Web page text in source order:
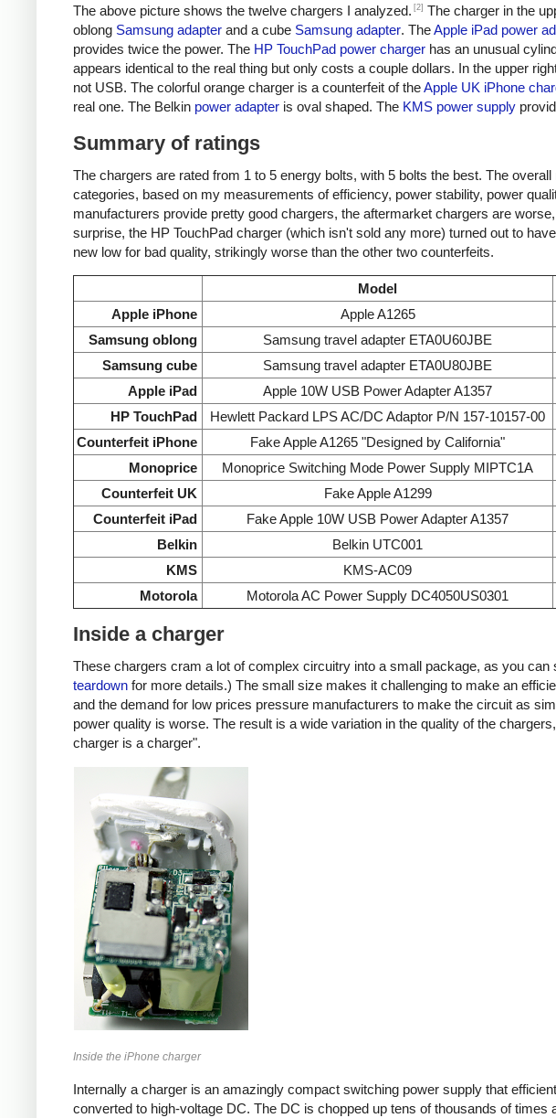
The above picture shows the twelve chargers I analyzed. [2] The charger in the
oblong Samsung adapter and a cube Samsung adapter. TheApple iPad power
provides twice the power. The HP TouchPad power charger has an unusual
appears identical to the real thing but only costs a couple dollars. In the upper
not USB. The colorful orange charger is a counterfeit of theApple UK iPhone
real one. The Belkin power adapter is oval shaped. The KMS power supply
Summary of ratings
The chargers are rated from 1 to 5 energy bolts, with 5 bolts the best. The
categories, based on my measurements of efficiency, power stability, power
manufacturers provide pretty good chargers, the aftermarket chargers are
surprise, the HP TouchPad charger (which isn't sold any more) turned out to
new low for bad quality, strikingly worse than the other two counterfeits.
Model
Apple iPhone
Apple A1265
Samsung oblong
Samsung travel adapter ETA0U60JBE
Samsung cube
Samsung travel adapter ETA0U80JBE
Apple iPad
Apple 10W USB Power Adapter A1357
HP TouchPad
Hewlett Packard LPS AC/DC Adaptor P/N 157-10157-00
Counterfeit iPhone
Fake Apple A1265 "Designed by California"
Monoprice
Monoprice Switching Mode Power Supply MIPTC1A
Counterfeit UK
Fake Apple A1299
Counterfeit iPad
Fake Apple 10W USB Power Adapter A1357
Belkin
Belkin UTC001
KMS
KMS-AC09
Motorola
Motorola AC Power Supply DC4050US0301
Inside a charger
These chargers cram a lot of complex circuitry into a small package, as you
teardown for more details.) The small size makes it challenging to make an
and the demand for low prices pressure manufacturers to make the circuit as
power quality is worse. The result is a wide variation in the quality of the
charger is a charger".
Inside the iPhone charger
Internally a charger is an amazingly compact switching power supply that
converted to high-voltage DC. The DC is chopped up tens of thousands of